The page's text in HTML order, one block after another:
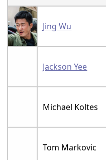
Jing Wu
Jackson Yee
Michael Koltes
Tom Markovic